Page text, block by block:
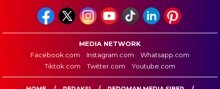
MEDIA NETWORK
Facebook.com
Instagram.com
Whatsapp.com
Tiktok.com
Twitter.com Youtube.com